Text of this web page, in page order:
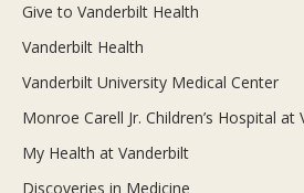
Give to Vanderbilt Health
Vanderbilt Health
Vanderbilt University Medical Center
Monroe Carell Jr. Children’s Hospital at
My Health at Vanderbilt
Discoveries in Medicine